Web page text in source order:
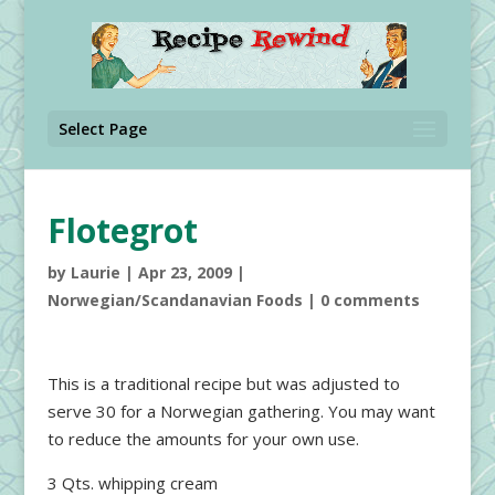
Select Page
Flotegrot
by Laurie | Apr 23, 2009|
Norwegian/Scandanavian Foods | 0 comments
This is a traditional recipe but was adjusted to
serve 30 for a Norwegian gathering. You may want
to reduce the amounts for your own use.
3 Qts. whipping cream